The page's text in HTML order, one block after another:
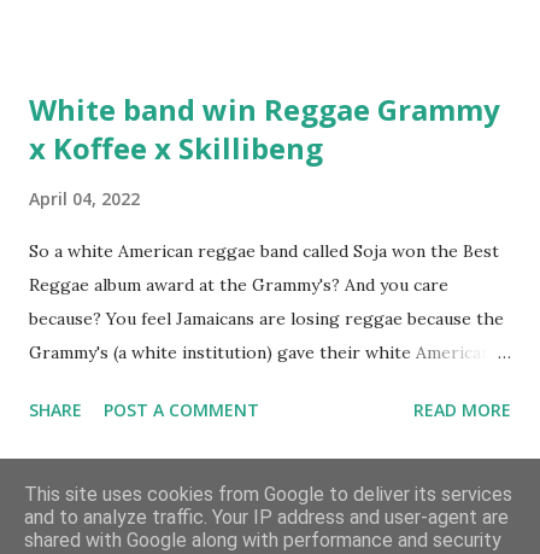
Built For Cuban Linx, an album that was a 5-mic classic
when The Source magazine held weight. Why did you
White band win Reggae Grammy
x Koffee x Skillibeng
April 04, 2022
So a white American reggae band called Soja won the Best
Reggae album award at the Grammy's? And you care
because? You feel Jamaicans are losing reggae because the
Grammy's (a white institution) gave their white American
the Jamaican government for not showing enough love and
support to the music because this is the result? But you
don't realise you are giving the Grammy's that much power
and don't see where the problem lies? Well let me tell you;
SHARE POST A COMMENT READ MORE
Archive
This site uses cookies from Google to deliver its services
and to analyze traffic. Your IP address and user-agent are
shared with Google along with performance and security